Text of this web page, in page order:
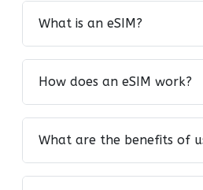
What is an eSIM?
How does an eSIM work?
What are the benefits of